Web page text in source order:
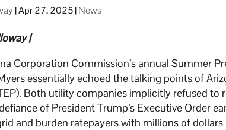
|Apr 27, 2025|News
|
Corporation Commission’s annual Summer
essentially echoed the talking points of
Both utility companies implicitly refused to
of President Trump’s Executive Order
and burden ratepayers with millions of